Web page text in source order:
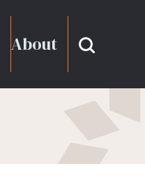
About